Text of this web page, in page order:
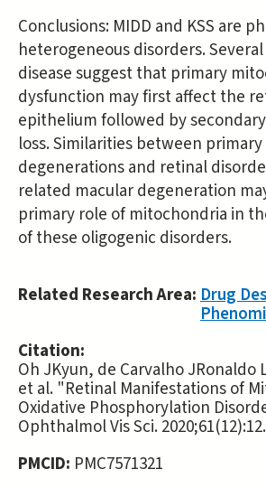
Conclusions: MIDD and KSS are
heterogeneous disorders.
disease suggest that primary
dysfunction may first affect the
epithelium followed by
loss. Similarities between
degenerations and retinal
related macular degeneration
primary role of mitochondria in
of these oligogenic disorders.
Related Research Area:Drug
Citation:
Oh JKyun, de Carvalho JRonaldo
et al. "Retinal Manifestations of
Oxidative Phosphorylation
Ophthalmol Vis Sci. 2020;61(12):12.
PMCID: PMC7571321